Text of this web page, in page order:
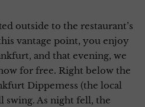
outside to the restaurant’s
vantage point, you enjoy
and that evening, we
for free. Right below the
Dippemess (the local
swing. As night fell, the